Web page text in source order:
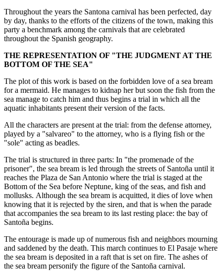
Throughout the years the Santona carnival has been perfected, day
by day, thanks to the efforts of the citizens of the town, making this
party a benchmark among the carnivals that are celebrated
throughout the Spanish geography.
THE REPRESENTATION OF "THE JUDGMENT AT THE
BOTTOM OF THE SEA"
The plot of this work is based on the forbidden love of a sea bream
for a mermaid. He manages to kidnap her but soon the fish from the
sea manage to catch him and thus begins a trial in which all the
aquatic inhabitants present their version of the facts.
All the characters are present at the trial: from the defense attorney,
played by a "salvareo" to the attorney, who is a flying fish or the
"sole" acting as beadles.
The trial is structured in three parts: In "the promenade of the
prisoner", the sea bream is led through the streets of Santoña until it
reaches the Plaza de San Antonio where the trial is staged at the
Bottom of the Sea before Neptune, king of the seas, and fish and
mollusks. Although the sea bream is acquitted, it dies of love when
knowing that it is rejected by the siren, and that is when the parade
that accompanies the sea bream to its last resting place: the bay of
Santoña begins.
The entourage is made up of numerous fish and neighbors mourning
and saddened by the death. This march continues to El Pasaje where
the sea bream is deposited in a raft that is set on fire. The ashes of
the sea bream personify the figure of the Santoña carnival.